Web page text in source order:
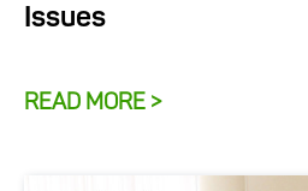
Issues
READ MORE >